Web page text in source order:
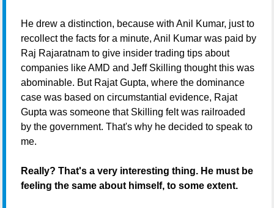
He drew a distinction, because with Anil Kumar, just to
recollect the facts for a minute, Anil Kumar was paid by
Raj Rajaratnam to give insider trading tips about
companies like AMD and Jeff Skilling thought this was
abominable. But Rajat Gupta, where the dominance
case was based on circumstantial evidence, Rajat
Gupta was someone that Skilling felt was railroaded
by the government. That's why he decided to speak to
me.
Really? That's a very interesting thing. He must be
feeling the same about himself, to some extent.